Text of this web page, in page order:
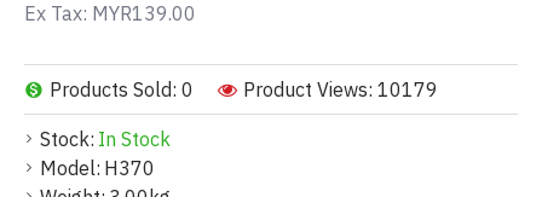
Stock: In Stock
Model: H370
Products Sold: 0 Product Views: 10179
Ex Tax: MYR139.00